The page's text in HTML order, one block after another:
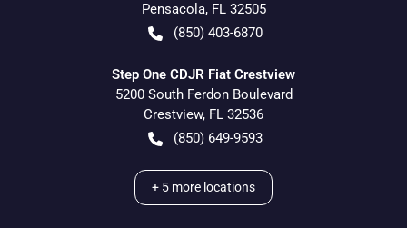
Pensacola, FL 32505
(850) 403-6870
Step One CDJR Fiat Crestview
5200 South Ferdon Boulevard
Crestview, FL 32536
(850) 649-9593
+ 5 more locations